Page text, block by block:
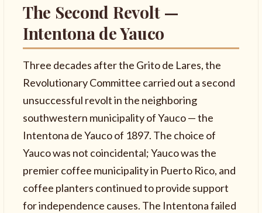
The Second Revolt —
Intentona de Yauco
Three decades after the Grito de Lares, the
Revolutionary Committee carried out a second
unsuccessful revolt in the neighboring
southwestern municipality of Yauco — the
Intentona de Yauco of 1897. The choice of
Yauco was not coincidental; Yauco was the
premier coffee municipality in Puerto Rico, and
coffee planters continued to provide support
for independence causes. The Intentona failed